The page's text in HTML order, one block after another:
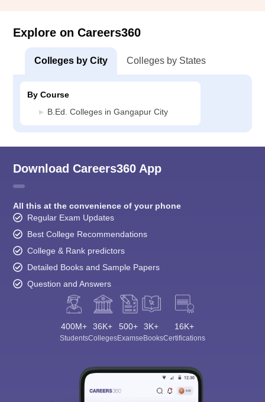
Explore on Careers360
Colleges by City Colleges by States
By Course
B.Ed. Colleges in Gangapur City
Download Careers360 App
All this at the convenience of your phone
Regular Exam Updates
Best College Recommendations
College & Rank predictors
Detailed Books and Sample Papers
Question and Answers
400M+
Students
36K+
Colleges
500+
Exams
3K+
eBooks
16K+
Certifications